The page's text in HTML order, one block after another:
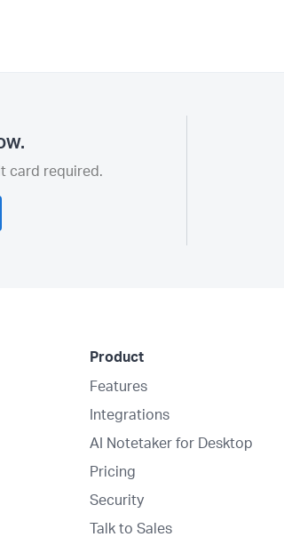
card required.
Product
Features
Integrations
AI Notetaker for Desktop
Pricing
Security
Talk to Sales